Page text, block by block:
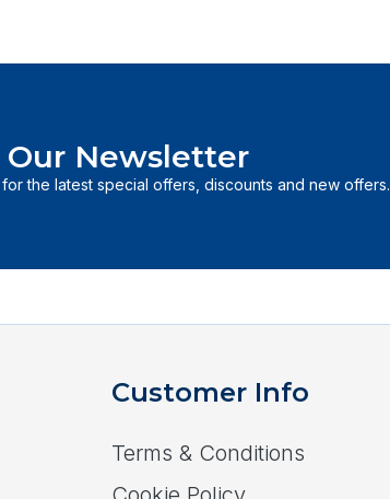
Our Newsletter
the latest special offers, discounts and new offers.
Customer Info
Terms & Conditions